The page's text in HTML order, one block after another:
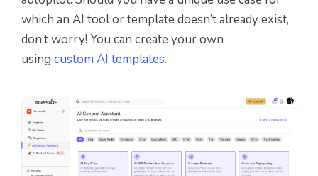
which an AI tool or template doesn’t already exist,
don’t worry! You can create your own
using custom AI templates.